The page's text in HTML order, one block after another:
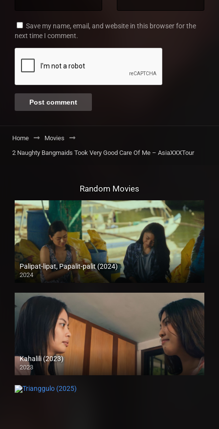
Save my name, email, and website in this browser for the
next time I comment.
Home
Movies
2 Naughty Bangmaids Took Very Good Care Of Me – AsiaXXXTour
Random Movies
Palipat-lipat, Papalit-palit (2024)
2024
4K (2160p)
Kahalili (2023)
2023
Full HD (1080p)